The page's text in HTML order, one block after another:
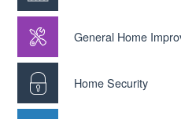
General Home
Home Security